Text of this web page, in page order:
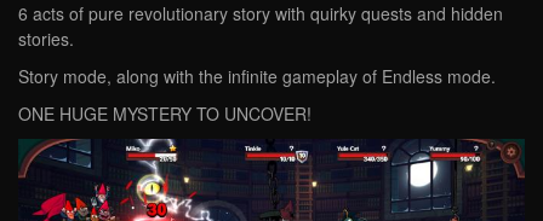
6 acts of pure revolutionary story with quirky quests and hidden
stories.
Story mode, along with the infinite gameplay of Endless mode.
ONE HUGE MYSTERY TO UNCOVER!